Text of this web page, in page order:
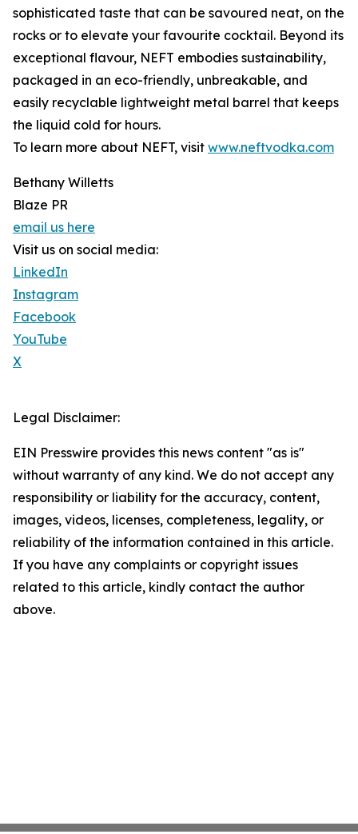
sophisticated taste that can be savoured neat, on the
rocks or to elevate your favourite cocktail. Beyond its
exceptional flavour, NEFT embodies sustainability,
packaged in an eco-friendly, unbreakable, and
easily recyclable lightweight metal barrel that keeps
the liquid cold for hours.
To learn more about NEFT, visit www.neftvodka.com
Bethany Willetts
Blaze PR
email us here
Visit us on social media:
LinkedIn
Instagram
Facebook
YouTube
X
Legal Disclaimer:
EIN Presswire provides this news content "as is"
without warranty of any kind. We do not accept any
responsibility or liability for the accuracy, content,
images, videos, licenses, completeness, legality, or
reliability of the information contained in this article.
If you have any complaints or copyright issues
related to this article, kindly contact the author
above.